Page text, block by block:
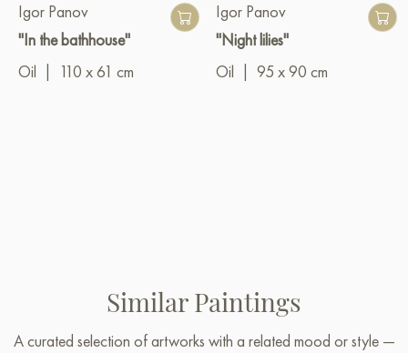
Igor Panov
"In the bathhouse"
Oil
110 x 61 cm
Igor Panov
"Night lilies"
Oil
95 x 90 cm
Similar Paintings
A curated selection of artworks with a related mood or style —